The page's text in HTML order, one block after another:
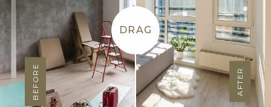
BEFORE AFTER
DRAG